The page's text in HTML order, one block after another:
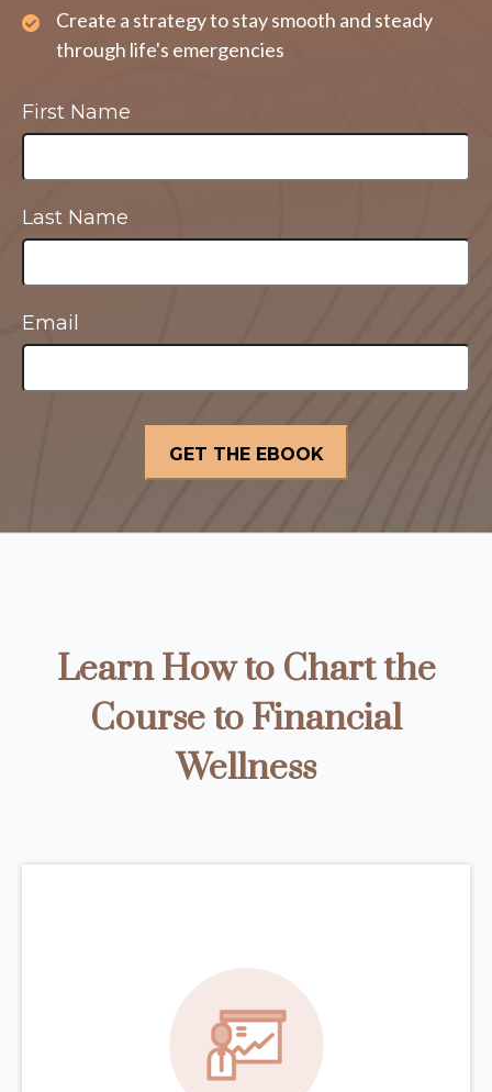
Create a strategy to stay smooth and steady
through life's emergencies
First Name
Last Name
Email
Learn How to Chart the
Course to Financial
Wellness